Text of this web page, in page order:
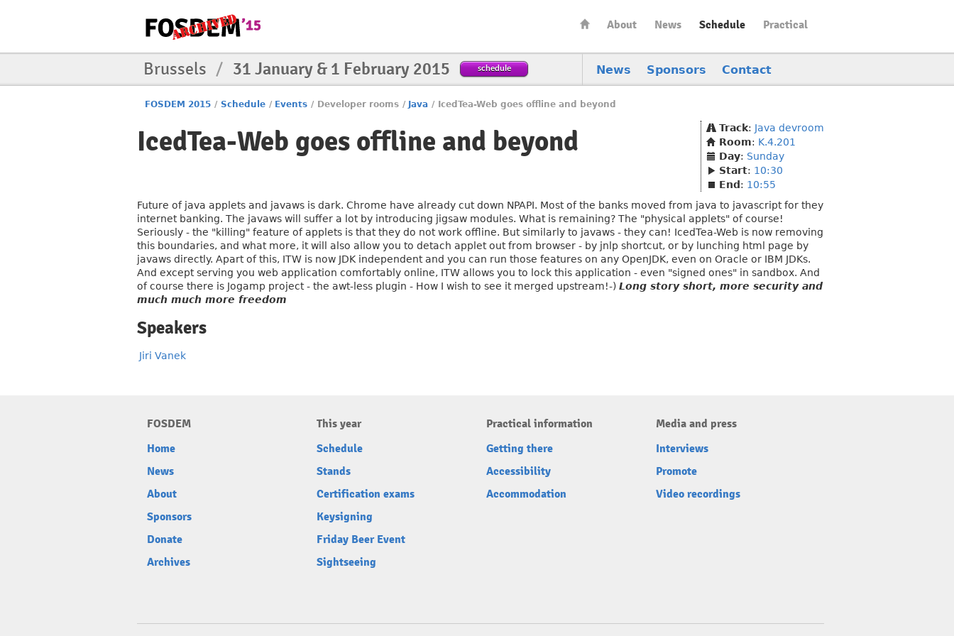
About News Schedule Practical
News Sponsors Contact
Brussels / 31 January & 1 February 2015 schedule
FOSDEM 2015 / Schedule / Events / Developer rooms / Java / IcedTea-Web goes offline and beyond
IcedTea-Web goes offline and beyond Track: Java devroom
Room: K.4.201
Day: Sunday
Start: 10:30
End : 10:55
Future of java applets and javaws is dark. Chrome have already cut down NPAPI. Most of the banks moved from java to javascript for they
internet banking. The javaws will suffer a lot by introducing jigsaw modules. What is remaining? The "physical applets" of course!
Seriously - the "killing" feature of applets is that they do not work offline. But similarly to javaws - they can! IcedTea-Web is now removing
this boundaries, and what more, it will also allow you to detach applet out from browser - by jnlp shortcut, or by lunching html page by
javaws directly. Apart of this, ITW is now JDK independent and you can run those features on any OpenJDK, even on Oracle or IBM JDKs.
And except serving you web application comfortably online, ITW allows you to lock this application - even "signed ones" in sandbox. And
of course there is Jogamp project - the awt-less plugin - How I wish to see it merged upstream!-) Long story short, more security and
much much more freedom
Speakers
Jiri Vanek
FOSDEM
Home
News
About
Sponsors
Donate
Archives
This year
Schedule
Stands
Certification exams
Keysigning
Friday Beer Event
Sightseeing
Practical information
Getting there
Accessibility
Accommodation
Media and press
Interviews
Promote
Video recordings